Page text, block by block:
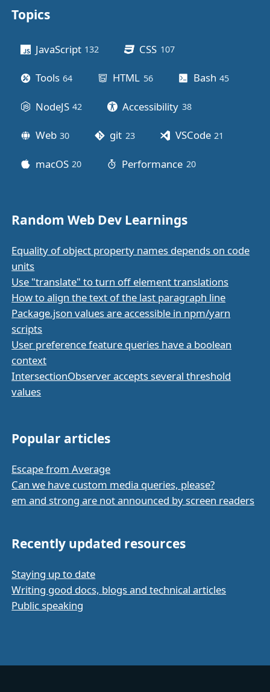
Topics
JavaScript 132 CSS 107posts
Tools 64 HTML 56posts Bash 45
NodeJS 42 Accessibility 38posts
Web 30 git 23posts VSCode 21
macOS 20 Performance 20posts
Random Web Dev Learnings
Equality of object property names depends on code
units
Use "translate" to turn off element translations
How to align the text of the last paragraph line
Package.json values are accessible in npm/yarn
scripts
User preference feature queries have a boolean
context
IntersectionObserver accepts several threshold
values
Popular articles
Escape from Average
Can we have custom media queries, please?
em and strong are not announced by screen readers
Recently updated resources
Staying up to date
Writing good docs, blogs and technical articles
Public speaking